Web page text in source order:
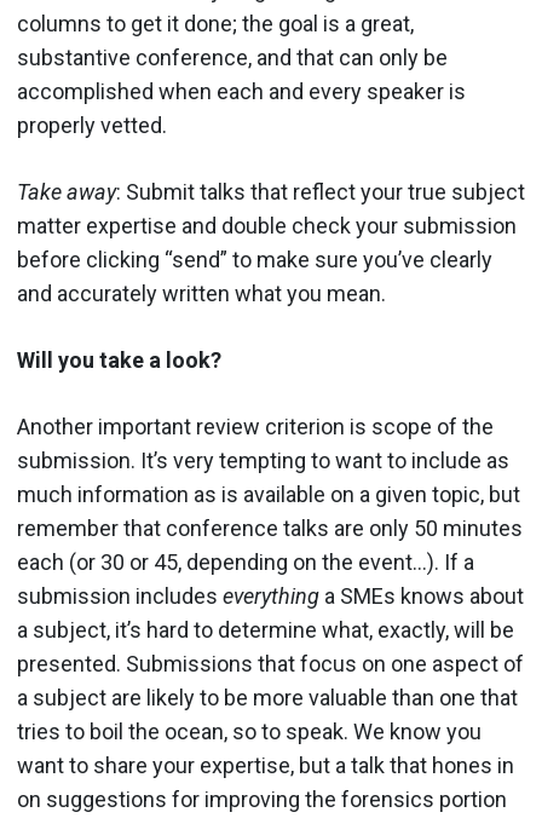
columns to get it done; the goal is a great,
substantive conference, and that can only be
accomplished when each and every speaker is
properly vetted.
Take away: Submit talks that reflect your true subject
matter expertise and double check your submission
before clicking “send” to make sure you’ve clearly
and accurately written what you mean.
Will you take a look?
Another important review criterion is scope of the
submission. It’s very tempting to want to include as
much information as is available on a given topic, but
remember that conference talks are only 50 minutes
each (or 30 or 45, depending on the event…). If a
submission includes everything a SMEs knows about
a subject, it’s hard to determine what, exactly, will be
presented. Submissions that focus on one aspect of
a subject are likely to be more valuable than one that
tries to boil the ocean, so to speak. We know you
want to share your expertise, but a talk that hones in
on suggestions for improving the forensics portion